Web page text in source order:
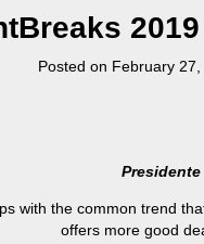
Posted on February 27,
with the common trend
offers more good